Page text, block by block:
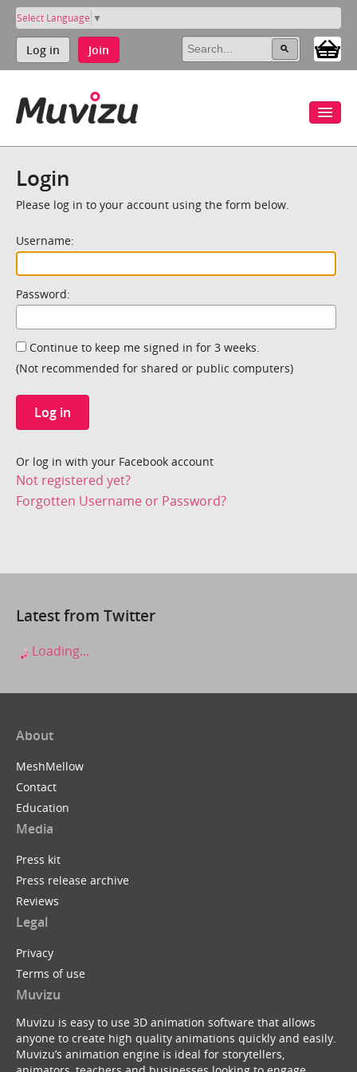
Select Language ▼
Log in Join
Login
Please log in to your account using the form below.
Username:
Password:
Continue to keep me signed in for 3 weeks.
(Not recommended for shared or public computers)
Log in
Or log in with your Facebook account
Not registered yet?
Forgotten Username or Password?
Latest from Twitter
Loading...
About
MeshMellow
Contact
Education
Media
Press kit
Press release archive
Reviews
Legal
Privacy
Terms of use
Muvizu
Muvizu is easy to use 3D animation software that allows
anyone to create high quality animations quickly and easily.
Muvizu’s animation engine is ideal for storytellers,